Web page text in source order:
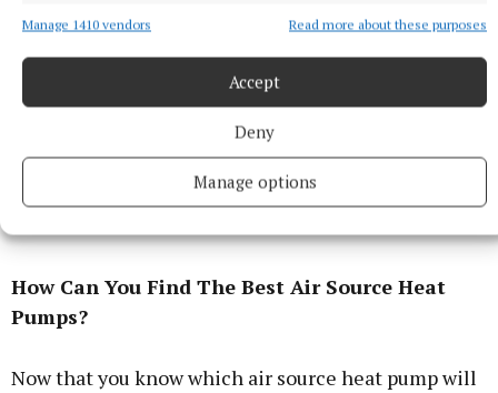
Manage 1410 vendors Read more about these purposes
Accept
Deny
Manage options
demands.
You will also need sufficient space outdoors to
install the unit so it receives plenty of unobstructed
airflow. They are most commonly installed on the
floor against the wall of your home but can also sit
on a flat roof or attached to the wall if you are in a
How Can You Find The Best Air Source Heat
Pumps?
Now that you know which air source heat pump will